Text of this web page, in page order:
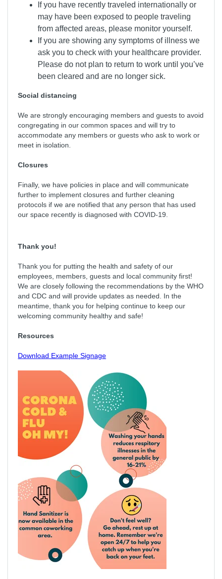
If you have recently traveled internationally or
may have been exposed to people traveling
from affected areas, please monitor yourself.
If you are showing any symptoms of illness we
ask you to check with your healthcare provider.
Please do not plan to return to work until you’ve
been cleared and are no longer sick.
Social distancing
We are strongly encouraging members and guests to avoid
congregating in our common spaces and will try to
accommodate any members or guests who ask to work or
meet in isolation.
Closures
Finally, we have policies in place and will communicate
further to implement closures and further cleaning
protocols if we are notified that any person that has used
our space recently is diagnosed with COVID-19.
Thank you!
Thank you for putting the health and safety of our
employees, members, guests and local community first!
We are closely following the recommendations by the WHO
and CDC and will provide updates as needed. In the
meantime, thank you for helping continue to keep our
welcoming community healthy and safe!
Resources
Download Example Signage